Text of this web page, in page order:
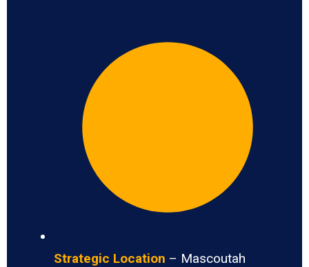
Strategic Location – Mascoutah